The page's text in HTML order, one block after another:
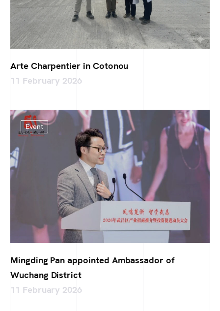
Arte Charpentier in Cotonou
11 February 2026
Event
Mingding Pan appointed Ambassador of
Wuchang District
11 February 2026